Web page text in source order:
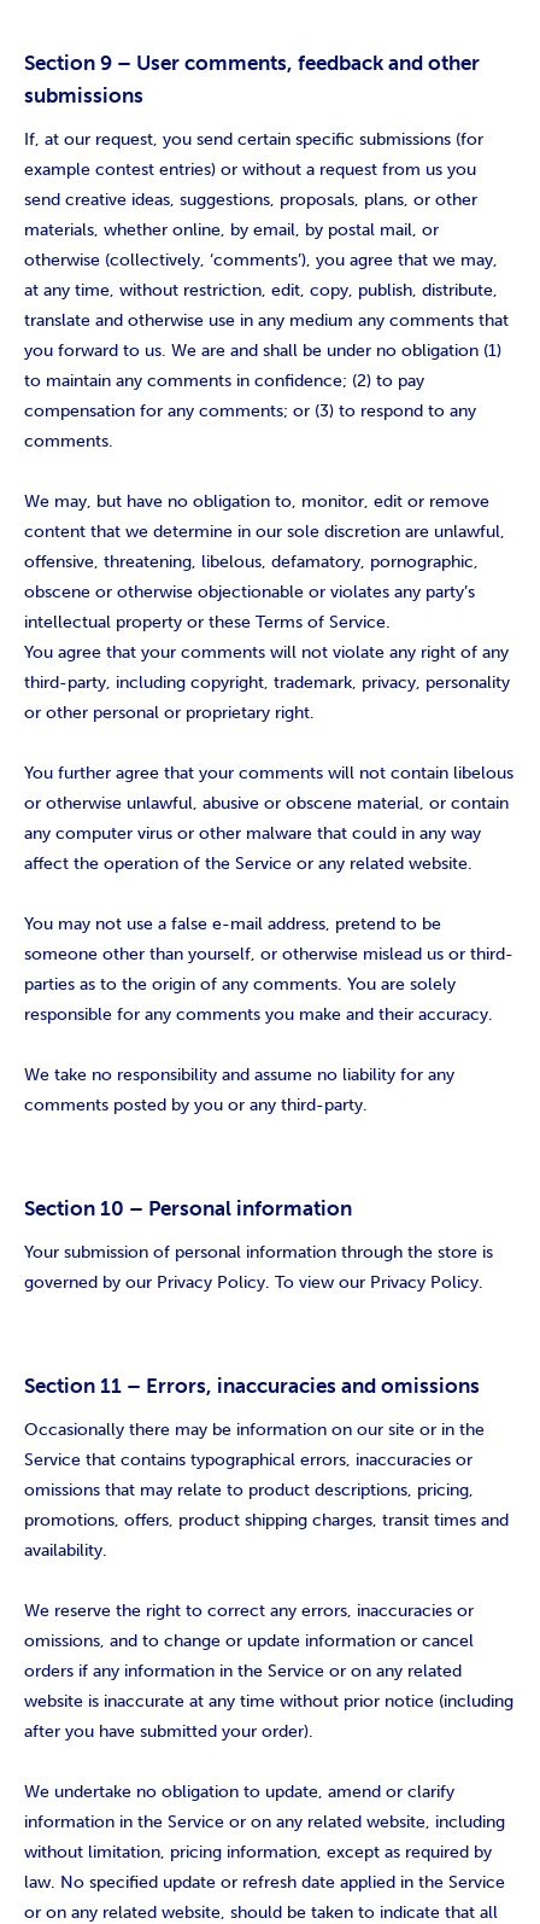
Section 9 – User comments, feedback and other
submissions
If, at our request, you send certain specific submissions (for
example contest entries) or without a request from us you
send creative ideas, suggestions, proposals, plans, or other
materials, whether online, by email, by postal mail, or
otherwise (collectively, ‘comments’), you agree that we may,
at any time, without restriction, edit, copy, publish, distribute,
translate and otherwise use in any medium any comments that
you forward to us. We are and shall be under no obligation (1)
to maintain any comments in confidence; (2) to pay
compensation for any comments; or (3) to respond to any
comments.
We may, but have no obligation to, monitor, edit or remove
content that we determine in our sole discretion are unlawful,
offensive, threatening, libelous, defamatory, pornographic,
obscene or otherwise objectionable or violates any party’s
intellectual property or these Terms of Service.
You agree that your comments will not violate any right of any
third-party, including copyright, trademark, privacy, personality
or other personal or proprietary right.
You further agree that your comments will not contain libelous
or otherwise unlawful, abusive or obscene material, or contain
any computer virus or other malware that could in any way
affect the operation of the Service or any related website.
You may not use a false e-mail address, pretend to be
someone other than yourself, or otherwise mislead us or third-
parties as to the origin of any comments. You are solely
responsible for any comments you make and their accuracy.
We take no responsibility and assume no liability for any
comments posted by you or any third-party.
Section 10 – Personal information
Your submission of personal information through the store is
governed by our Privacy Policy. To view our Privacy Policy.
Section 11 – Errors, inaccuracies and omissions
Occasionally there may be information on our site or in the
Service that contains typographical errors, inaccuracies or
omissions that may relate to product descriptions, pricing,
promotions, offers, product shipping charges, transit times and
availability.
We reserve the right to correct any errors, inaccuracies or
omissions, and to change or update information or cancel
orders if any information in the Service or on any related
website is inaccurate at any time without prior notice (including
after you have submitted your order).
We undertake no obligation to update, amend or clarify
information in the Service or on any related website, including
without limitation, pricing information, except as required by
law. No specified update or refresh date applied in the Service
or on any related website, should be taken to indicate that all